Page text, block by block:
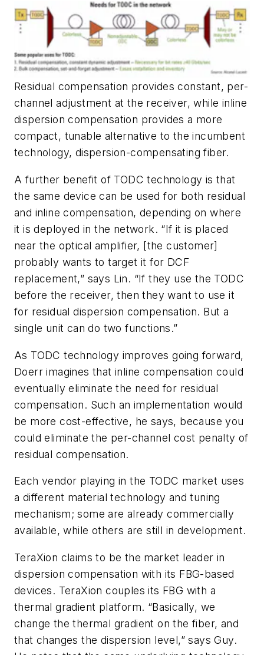
Residual compensation provides constant, per-
channel adjustment at the receiver, while inline
dispersion compensation provides a more
compact, tunable alternative to the incumbent
technology, dispersion-compensating fiber.
A further benefit of TODC technology is that
the same device can be used for both residual
and inline compensation, depending on where
it is deployed in the network. “If it is placed
near the optical amplifier, [the customer]
probably wants to target it for DCF
replacement,” says Lin. “If they use the TODC
before the receiver, then they want to use it
for residual dispersion compensation. But a
single unit can do two functions.”
As TODC technology improves going forward,
Doerr imagines that inline compensation could
eventually eliminate the need for residual
compensation. Such an implementation would
be more cost-effective, he says, because you
could eliminate the per-channel cost penalty of
residual compensation.
Each vendor playing in the TODC market uses
a different material technology and tuning
mechanism; some are already commercially
available, while others are still in development.
TeraXion claims to be the market leader in
dispersion compensation with its FBG-based
devices. TeraXion couples its FBG with a
thermal gradient platform. “Basically, we
change the thermal gradient on the fiber, and
that changes the dispersion level,” says Guy.